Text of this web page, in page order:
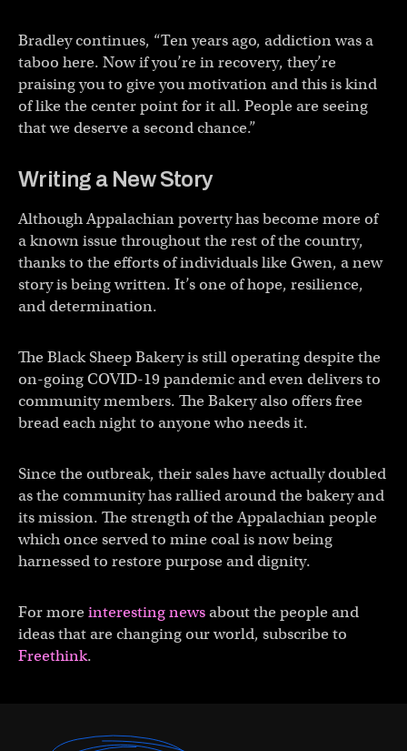
Bradley continues, “Ten years ago, addiction was a
taboo here. Now if you’re in recovery, they’re
praising you to give you motivation and this is kind
of like the center point for it all. People are seeing
that we deserve a second chance.”
Writing a New Story
Although Appalachian poverty has become more of
a known issue throughout the rest of the country,
thanks to the efforts of individuals like Gwen, a new
story is being written. It’s one of hope, resilience,
and determination.
The Black Sheep Bakery is still operating despite the
on-going COVID-19 pandemic and even delivers to
community members. The Bakery also offers free
bread each night to anyone who needs it.
Since the outbreak, their sales have actually doubled
as the community has rallied around the bakery and
its mission. The strength of the Appalachian people
which once served to mine coal is now being
harnessed to restore purpose and dignity.
For more interesting newsabout the people and
ideas that are changing our world, subscribe to
Freethink.